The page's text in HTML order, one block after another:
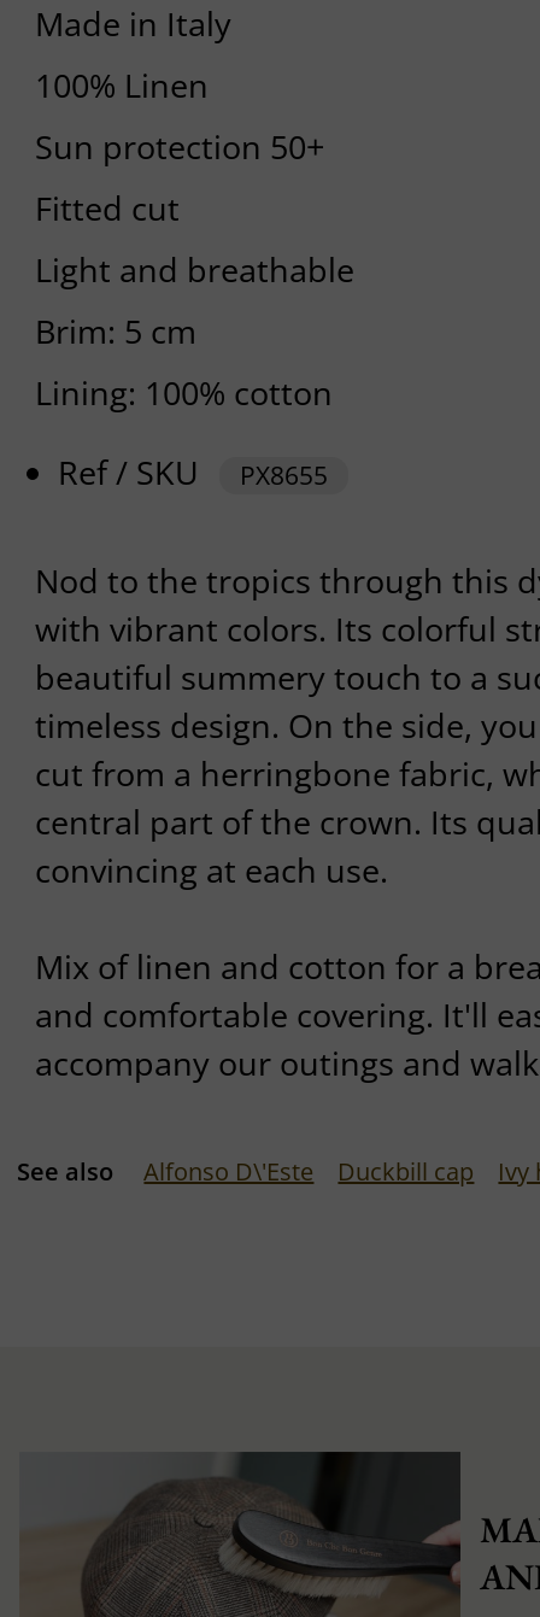
Made in Italy
100% Linen
Sun protection 50+
Fitted cut
Light and breathable
Brim: 5 cm
Lining: 100% cotton
Ref / SKU
PX8655
Nod to the tropics through this
with vibrant colors. Its colorful
beautiful summery touch to a
timeless design. On the side,
cut from a herringbone fabric,
central part of the crown. Its
convincing at each use.
Mix of linen and cotton for a
and comfortable covering. It'll
accompany our outings and
See also Alfonso D\'Este Duckbill cap Ivy